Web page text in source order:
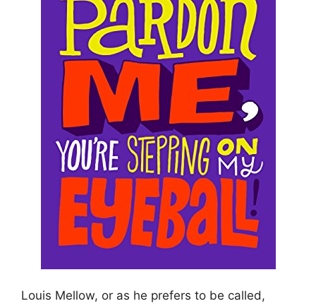
Louis Mellow, or as he prefers to be called,